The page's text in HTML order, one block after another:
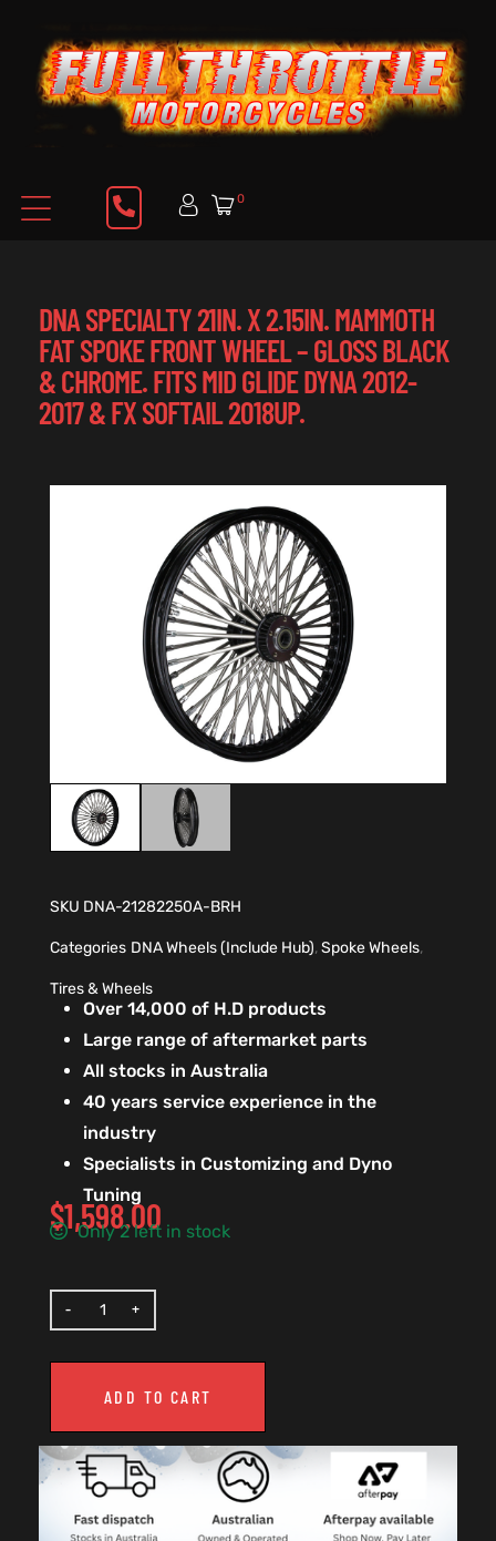
0
DNA SPECIALTY 21IN. X 2.15IN. MAMMOTH
FAT SPOKE FRONT WHEEL – GLOSS BLACK
& CHROME. FITS MID GLIDE DYNA 2012-
2017 & FX SOFTAIL 2018UP.
SKU DNA-21282250A-BRH
Categories DNA Wheels (Include Hub),Spoke Wheels,
Tires & Wheels
Over 14,000 of H.D products
Large range of aftermarket parts
All stocks in Australia
40 years service experience in the
industry
Specialists in Customizing and Dyno
Tuning
$1,598.00
Only 2 left in stock
ADD TO CART